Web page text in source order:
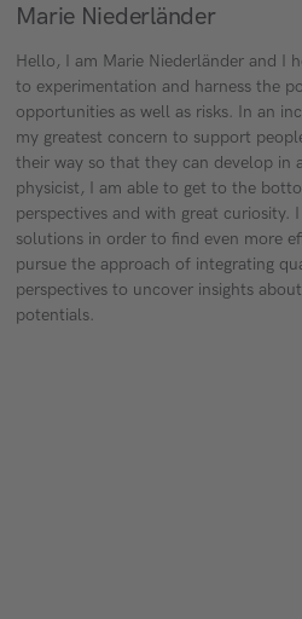
Marie Niederländer
Hello, I am Marie Niederländer and I
to experimentation and harness the
opportunities as well as risks. In an
my greatest concern to support
their way so that they can develop in
physicist, I am able to get to the
perspectives and with great curiosity.
solutions in order to find even more
pursue the approach of integrating
perspectives to uncover insights
potentials.